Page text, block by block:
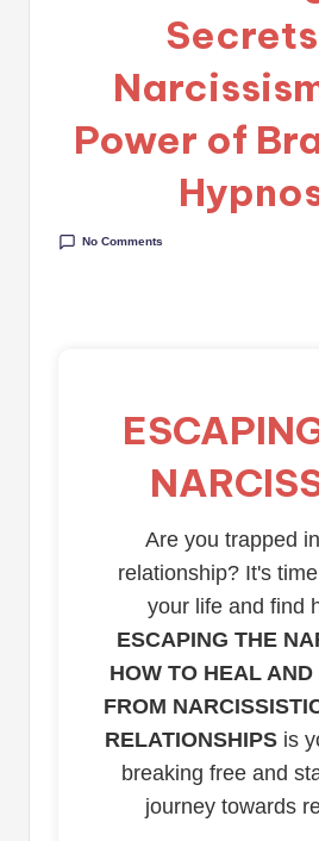
Power of
No Comments
Are you trapped
relationship? It's
your life and find
ESCAPING THE
HOW TO HEAL AND
FROM
RELATIONSHIPS is
breaking free and
journey towards